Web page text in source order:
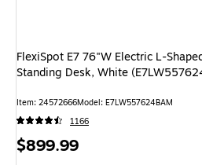
FlexiSpot E7 76"W Electric L-
Standing Desk, White
Item: 24572666Model: E7LW557624BAM
1166
Price
$899.99